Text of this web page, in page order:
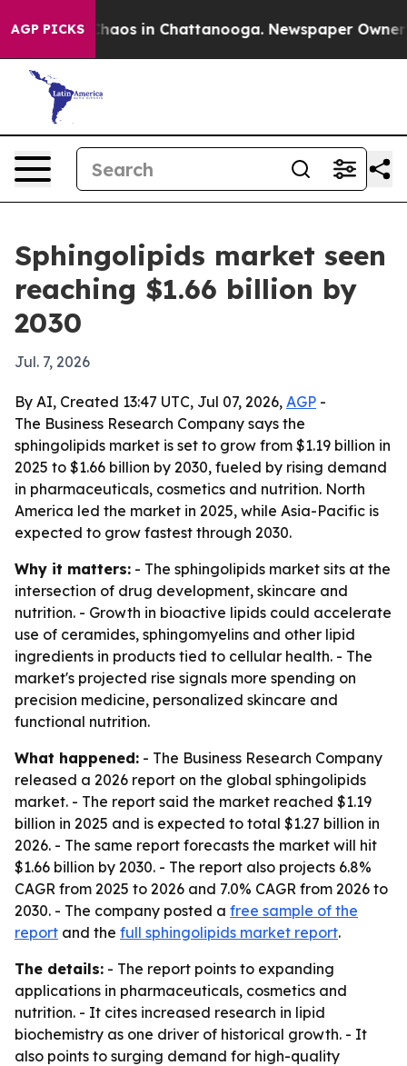
AGP PICKSChaos in Chattanooga. Newspaper Owner
Sphingolipids market seen
reaching $1.66 billion by
2030
Jul. 7, 2026
By AI, Created 13:47 UTC, Jul 07, 2026, AGP -
The Business Research Company says the
sphingolipids market is set to grow from $1.19 billion in
2025 to $1.66 billion by 2030, fueled by rising demand
in pharmaceuticals, cosmetics and nutrition. North
America led the market in 2025, while Asia-Pacific is
expected to grow fastest through 2030.
Why it matters: - The sphingolipids market sits at the
intersection of drug development, skincare and
nutrition. - Growth in bioactive lipids could accelerate
use of ceramides, sphingomyelins and other lipid
ingredients in products tied to cellular health. - The
market's projected rise signals more spending on
precision medicine, personalized skincare and
functional nutrition.
What happened: - The Business Research Company
released a 2026 report on the global sphingolipids
market. - The report said the market reached $1.19
billion in 2025 and is expected to total $1.27 billion in
2026. - The same report forecasts the market will hit
$1.66 billion by 2030. - The report also projects 6.8%
CAGR from 2025 to 2026 and 7.0% CAGR from 2026 to
2030. - The company posted a free sample of the
report and the full sphingolipids market report.
The details: - The report points to expanding
applications in pharmaceuticals, cosmetics and
nutrition. - It cites increased research in lipid
biochemistry as one driver of historical growth. - It
also points to surging demand for high-quality